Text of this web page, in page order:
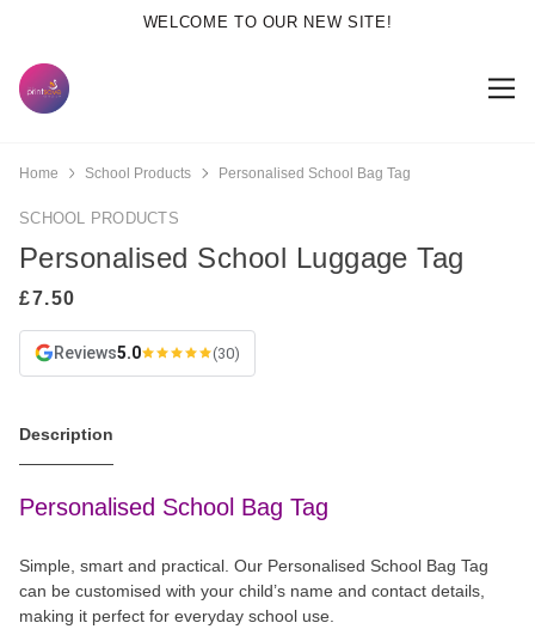
WELCOME TO OUR NEW SITE!
Home School Products Personalised School Bag Tag
SCHOOL PRODUCTS
Personalised School Luggage Tag
Reviews5.0 (30)
Description
Personalised School Bag Tag
Simple, smart and practical. Our Personalised School Bag Tag
can be customised with your child’s name and contact details,
making it perfect for everyday school use.